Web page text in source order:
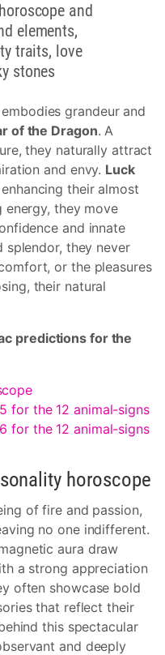
and
elements,
traits, love
stones
embodies grandeur and
of the Dragon. A
they naturally attract
and envy. Luck
their almost
energy, they move
and innate
splendor, they never
or the pleasures
their natural
predictions for the
for the 12 animal-signs
for the 12 animal-signs
horoscope
of fire and passion,
no one indifferent.
aura draw
a strong appreciation
often showcase bold
that reflect their
this spectacular
and deeply